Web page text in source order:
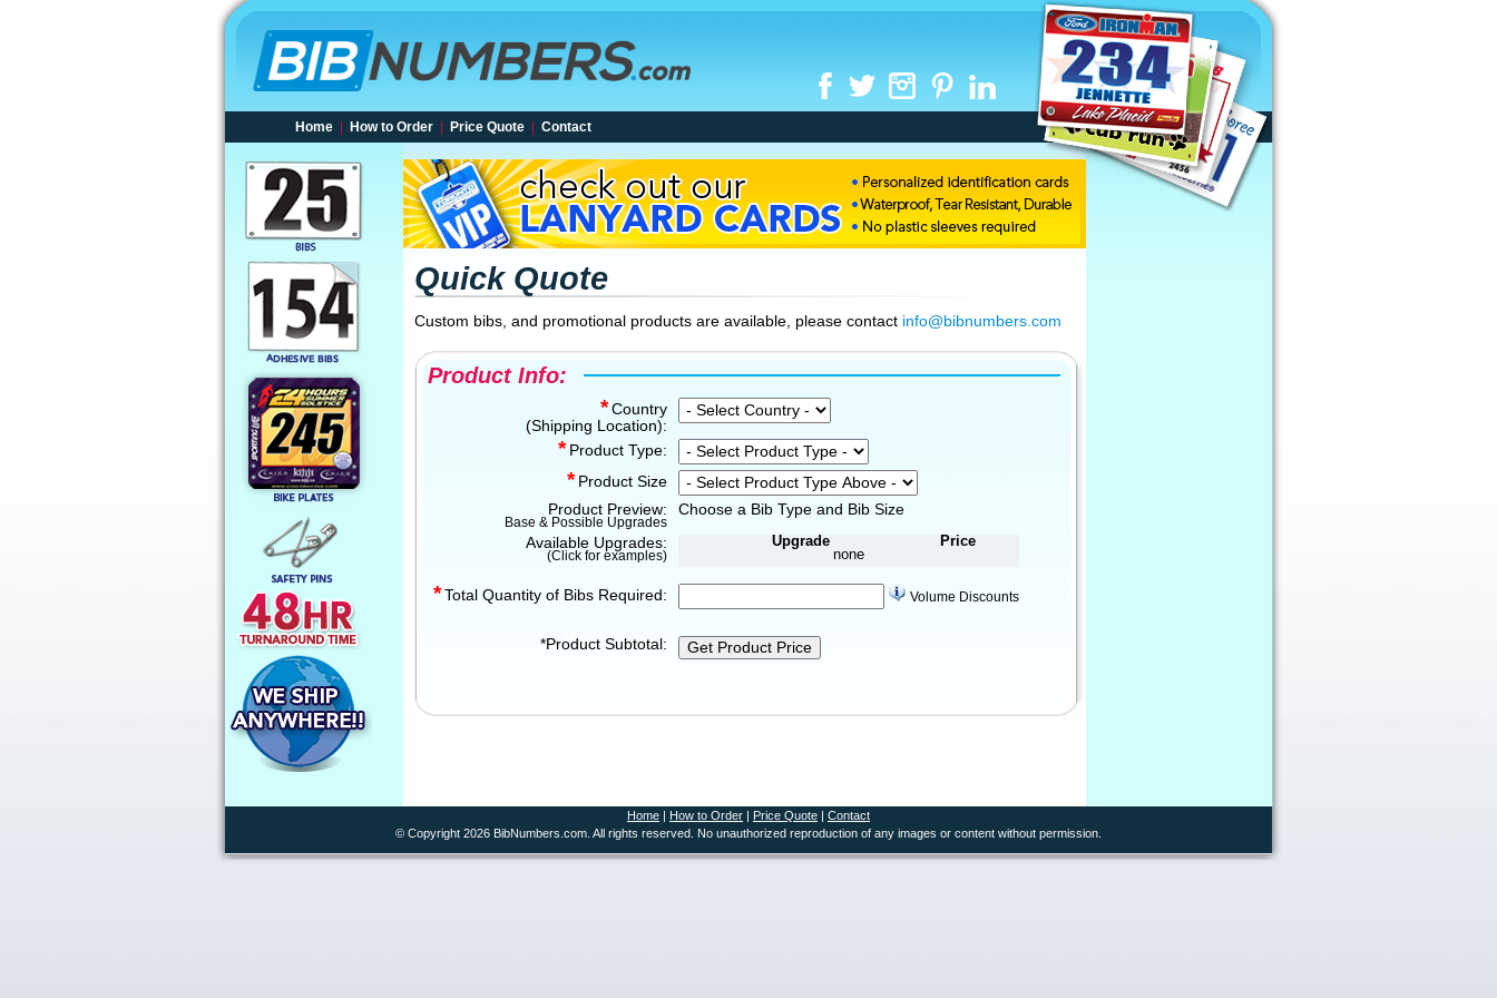
Home How to Order Price Quote Contact
Quick Quote
Custom bibs, and promotional products are available, please contact info@bibnumbers.com
Product Info:
*Country
(Shipping Location):
* Product Type:
* Product Size
Product Preview:
Base & Possible Upgrades
Choose a Bib Type and Bib Size
Available Upgrades:
(Click for examples)
Upgrade
Price
none
*Total Quantity of Bibs Required: Volume Discounts
*Product Subtotal: Get Product Price
Home | How to Order | Price Quote | Contact
© Copyright 2026 BibNumbers.com. All rights reserved. No unauthorized reproduction of any images or content without permission.